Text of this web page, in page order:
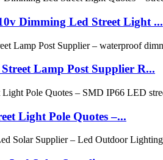
Dimming Led Street Light ...
Lamp Post Supplier R...
Light Pole Quotes –...